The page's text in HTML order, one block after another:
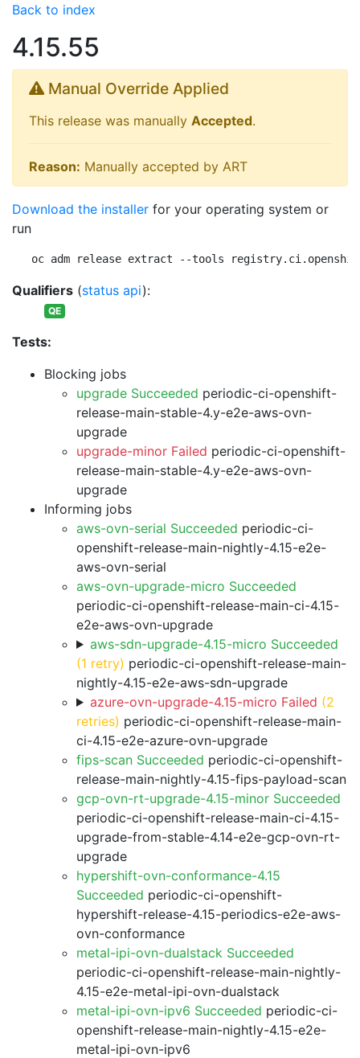
Back to index
4.15.55
Manual Override Applied
This release was manually Accepted.
Reason: Manually accepted by ART
Download the installer for your operating system or
run
oc adm release extract --tools
Qualifiers (status api):
QE
Tests:
Blocking jobs
upgrade Succeeded periodic-ci-openshift-
release-main-stable-4.y-e2e-aws-ovn-
upgrade
upgrade-minor Failed periodic-ci-openshift-
release-main-stable-4.y-e2e-aws-ovn-
upgrade
Informing jobs
aws-ovn-serial Succeeded periodic-ci-
openshift-release-main-nightly-4.15-e2e-
aws-ovn-serial
aws-ovn-upgrade-micro Succeeded
periodic-ci-openshift-release-main-ci-4.15-
e2e-aws-ovn-upgrade
aws-sdn-upgrade-4.15-micro Succeeded
(1 retry) periodic-ci-openshift-release-main-
nightly-4.15-e2e-aws-sdn-upgrade
azure-ovn-upgrade-4.15-micro Failed (2
retries) periodic-ci-openshift-release-main-
ci-4.15-e2e-azure-ovn-upgrade
fips-scan Succeeded periodic-ci-openshift-
release-main-nightly-4.15-fips-payload-scan
gcp-ovn-rt-upgrade-4.15-minor Succeeded
periodic-ci-openshift-release-main-ci-4.15-
upgrade-from-stable-4.14-e2e-gcp-ovn-rt-
upgrade
hypershift-ovn-conformance-4.15
Succeeded periodic-ci-openshift-
hypershift-release-4.15-periodics-e2e-aws-
ovn-conformance
metal-ipi-ovn-dualstack Succeeded
periodic-ci-openshift-release-main-nightly-
4.15-e2e-metal-ipi-ovn-dualstack
metal-ipi-ovn-ipv6 Succeeded periodic-ci-
openshift-release-main-nightly-4.15-e2e-
metal-ipi-ovn-ipv6